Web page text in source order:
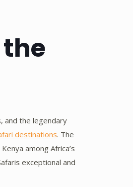
and the legendary
destinations. The
among Africa’s
exceptional and